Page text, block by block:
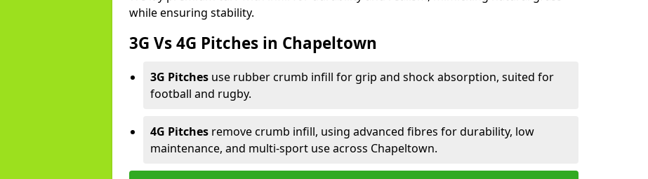
while ensuring stability.
3G Vs 4G Pitches in Chapeltown
3G Pitches use rubber crumb infill for grip and shock absorption, suited for
football and rugby.
4G Pitches remove crumb infill, using advanced fibres for durability, low
maintenance, and multi-sport use across Chapeltown.